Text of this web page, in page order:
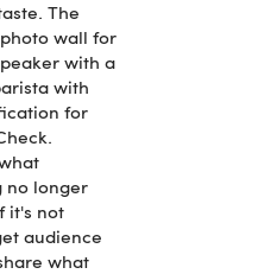
The
wall for
with a
with
for
no longer
it's not
audience
what